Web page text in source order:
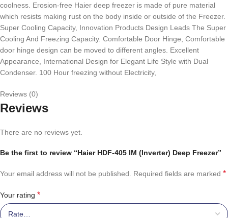
coolness. Erosion-free Haier deep freezer is made of pure material
which resists making rust on the body inside or outside of the Freezer.
Super Cooling Capacity, Innovation Products Design Leads The Super
Cooling And Freezing Capacity. Comfortable Door Hinge, Comfortable
door hinge design can be moved to different angles. Excellent
Appearance, International Design for Elegant Life Style with Dual
Condenser. 100 Hour freezing without Electricity,
Reviews (0)
Reviews
There are no reviews yet.
Be the first to review “Haier HDF-405 IM (Inverter) Deep Freezer”
Your email address will not be published. Required fields are marked *
Your rating *